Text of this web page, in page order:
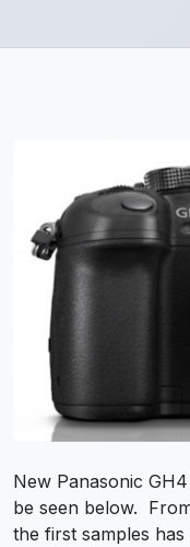
New Panasonic
be seen below.
the first samples